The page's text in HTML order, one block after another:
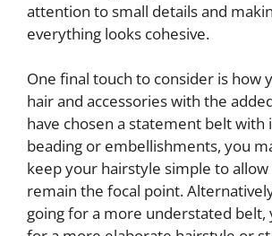
attention to small details and
everything looks cohesive.
One final touch to consider is how
hair and accessories with the
have chosen a statement belt with
beading or embellishments, you
keep your hairstyle simple to
remain the focal point.
going for a more understated belt,